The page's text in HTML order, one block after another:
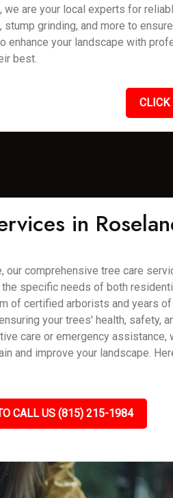
are your local experts for
grinding, and more to
enhance your landscape with
best.
CLICK
in
our comprehensive tree care
specific needs of both
of certified arborists and years of
your trees' health, safety,
care or emergency assistance,
and improve your landscape.
CALL US (815) 215-1984